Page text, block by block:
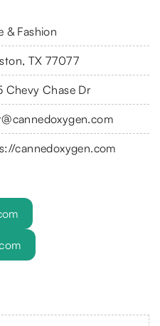
& Fashion
TX 77077
Chevy Chase Dr
cannedoxygen.com